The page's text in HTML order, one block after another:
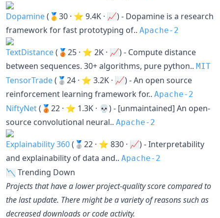
Dopamine(🥇30 · ⭐ 9.4K · 📈) - Dopamine is a research
framework for fast prototyping of.. Apache-2
TextDistance(🥉25 · ⭐ 2K · 📈) - Compute distance
between sequences. 30+ algorithms, pure python.. MIT
TensorTrade(🥈24 · ⭐ 3.2K · 📈) - An open source
reinforcement learning framework for.. Apache-2
NiftyNet(🥉22 · ⭐ 1.3K · 💀) - [unmaintained] An open-
source convolutional neural.. Apache-2
Explainability 360(🥈22 · ⭐ 830 · 📈) - Interpretability
and explainability of data and.. Apache-2
📉 Trending Down
Projects that have a lower project-quality score compared to
the last update. There might be a variety of reasons such as
decreased downloads or code activity.